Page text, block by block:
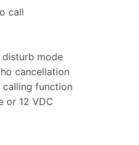
call
mode
cancellation
calling function
or 12 VDC